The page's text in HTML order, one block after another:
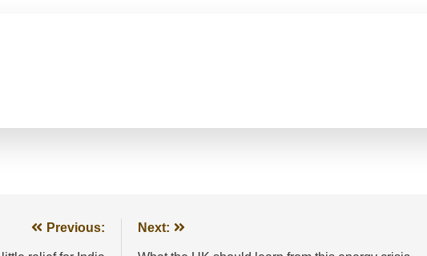
Previous: Next: